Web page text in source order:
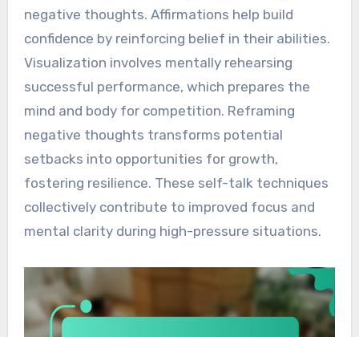
negative thoughts. Affirmations help build
confidence by reinforcing belief in their abilities.
Visualization involves mentally rehearsing
successful performance, which prepares the
mind and body for competition. Reframing
negative thoughts transforms potential
setbacks into opportunities for growth,
fostering resilience. These self-talk techniques
collectively contribute to improved focus and
mental clarity during high-pressure situations.